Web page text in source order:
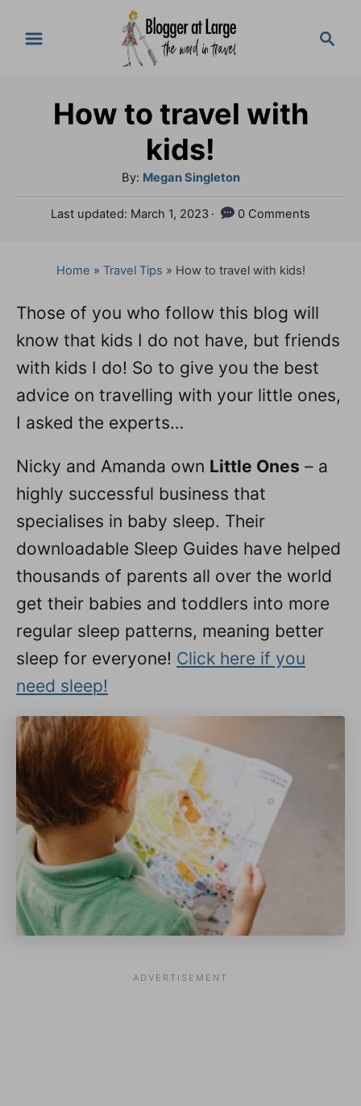
How to travel with
kids!
By: A
t
Megan Singleton
P
o
n
Last updated: March 1, 2023 0 Comments
Home » Travel Tips » How to travel with kids!
Those of you who follow this blog will
know that kids I do not have, but friends
with kids I do! So to give you the best
advice on travelling with your little ones,
I asked the experts…
Nicky and Amanda own Little Ones – a
highly successful business that
specialises in baby sleep. Their
downloadable Sleep Guides have helped
thousands of parents all over the world
get their babies and toddlers into more
regular sleep patterns, meaning better
sleep for everyone! Click here if you
need sleep!